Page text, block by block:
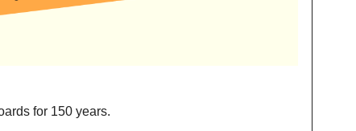
for 150 years.